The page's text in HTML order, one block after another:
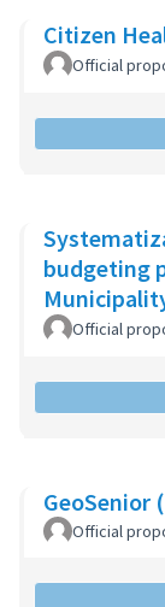
Citizen
Official
budgeting
Official
GeoSenior
Official